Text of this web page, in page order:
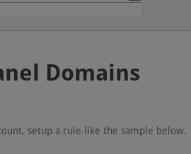
Domains
setup a rule like the sample below.